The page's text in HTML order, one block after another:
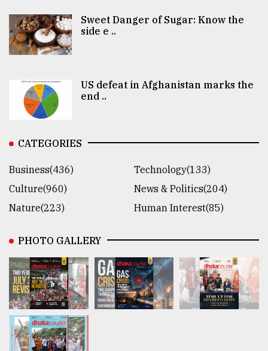
Sweet Danger of Sugar: Know the
side e ..
US defeat in Afghanistan marks the
end ..
CATEGORIES
Business(436)
Technology(133)
Culture(960)
News & Politics(204)
Nature(223)
Human Interest(85)
PHOTO GALLERY